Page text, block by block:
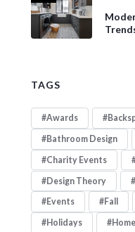
TAGS
Awards
Bathroom Design
Charity Events
Design Theory
Events
Fall
Holidays